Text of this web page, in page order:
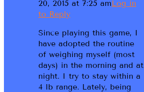
20, 2015 at 7:25 amLog in
to Reply
Since playing this game, I
have adopted the routine
of weighing myself (most
days) in the morning and at
night. I try to stay within a
4 lb range. Lately, being